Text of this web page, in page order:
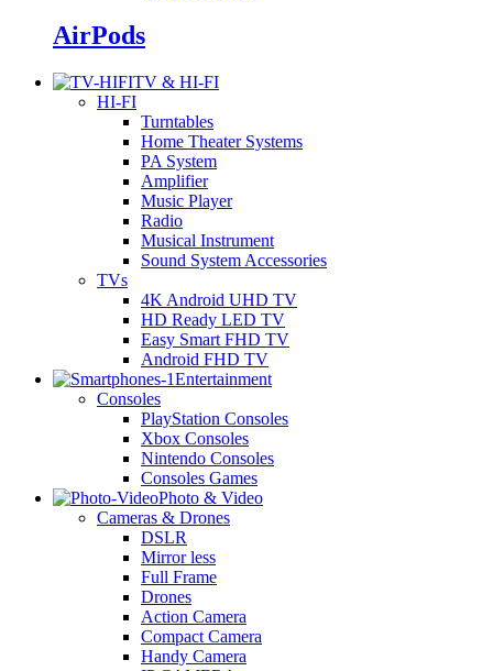
AirPods
TV & HI-FI
HI-FI
Turntables
Home Theater Systems
PA System
Amplifier
Music Player
Radio
Musical Instrument
Sound System Accessories
TVs
4K Android UHD TV
HD Ready LED TV
Easy Smart FHD TV
Android FHD TV
Entertainment
Consoles
PlayStation Consoles
Xbox Consoles
Nintendo Consoles
Consoles Games
Photo & Video
Cameras & Drones
DSLR
Mirror less
Full Frame
Drones
Action Camera
Compact Camera
Handy Camera